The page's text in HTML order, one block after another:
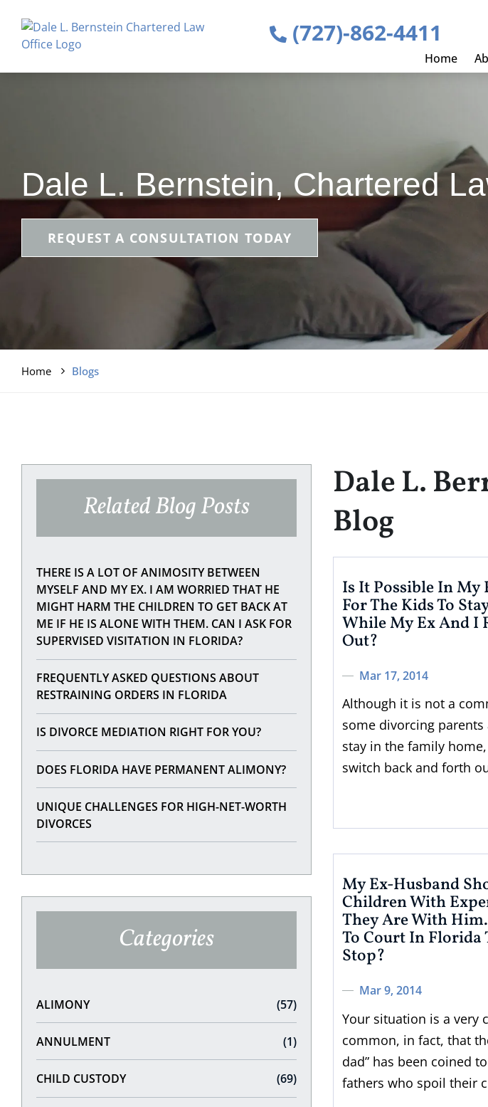
(727)-862-4411
Home
Dale L. Bernstein, Chartered
REQUEST A CONSULTATION TODAY
Home Blogs
Related Blog Posts
THERE IS A LOT OF ANIMOSITY BETWEEN
MYSELF AND MY EX. I AM WORRIED THAT HE
MIGHT HARM THE CHILDREN TO GET BACK AT
ME IF HE IS ALONE WITH THEM. CAN I ASK FOR
SUPERVISED VISITATION IN FLORIDA?
FREQUENTLY ASKED QUESTIONS ABOUT
RESTRAINING ORDERS IN FLORIDA
IS DIVORCE MEDIATION RIGHT FOR YOU?
DOES FLORIDA HAVE PERMANENT ALIMONY?
UNIQUE CHALLENGES FOR HIGH-NET-WORTH
DIVORCES
Categories
ALIMONY (57)
ANNULMENT (1)
CHILD CUSTODY (69)
Dale L.
Blog
Is It Possible In
For The Kids To
While My Ex And I
Out?
Mar 17, 2014
Although it is not a
some divorcing
stay in the family
switch back and forth
My Ex-Husband
Children With
They Are With
To Court In Florida
Stop?
Mar 9, 2014
Your situation is a very
common, in fact, that
dad” has been coined
fathers who spoil their